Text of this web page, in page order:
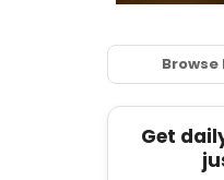
Browse
Get